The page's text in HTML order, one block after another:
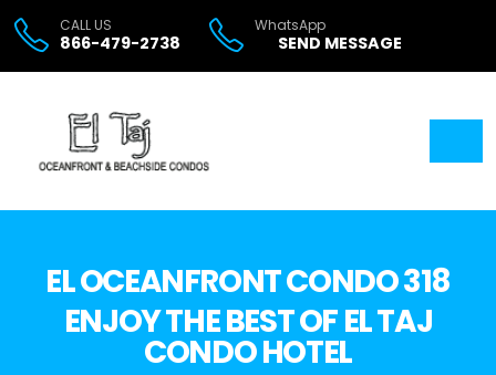
CALL US
866-479-2738
WhatsApp
SEND MESSAGE
EL OCEANFRONT CONDO 318
ENJOY THE BEST OF EL TAJ
CONDO HOTEL